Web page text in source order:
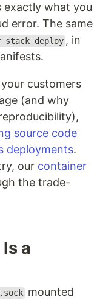
exactly what you
error. The same
stack deploy , in
customers
(and why
source code
deployments.
our container
the trade-
Is a
mounted